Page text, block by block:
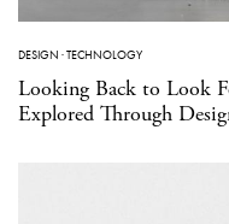
DESIGN ·TECHNOLOGY
Looking Back to Look
Explored Through